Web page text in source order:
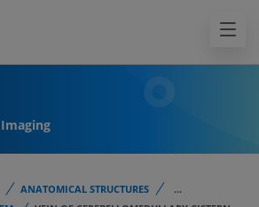
Imaging
ANATOMICAL STRUCTURES
...